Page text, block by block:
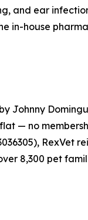
and ear
in-house
Johnny
— no
RexVet
8,300 pet